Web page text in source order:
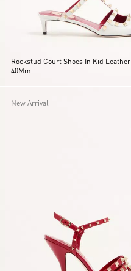
Rockstud Court Shoes In Kid Leather
40Mm
New Arrival